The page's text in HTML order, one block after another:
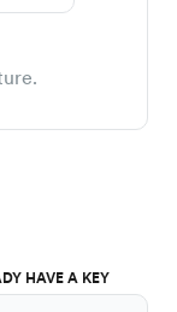
HAVE A KEY